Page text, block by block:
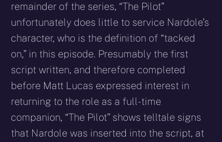
remainder of the series, “The Pilot”
unfortunately does little to service Nardole’s
character, who is the definition of “tacked
on,” in this episode. Presumably the first
script written, and therefore completed
before Matt Lucas expressed interest in
returning to the role as a full-time
companion, “The Pilot” shows telltale signs
that Nardole was inserted into the script, at